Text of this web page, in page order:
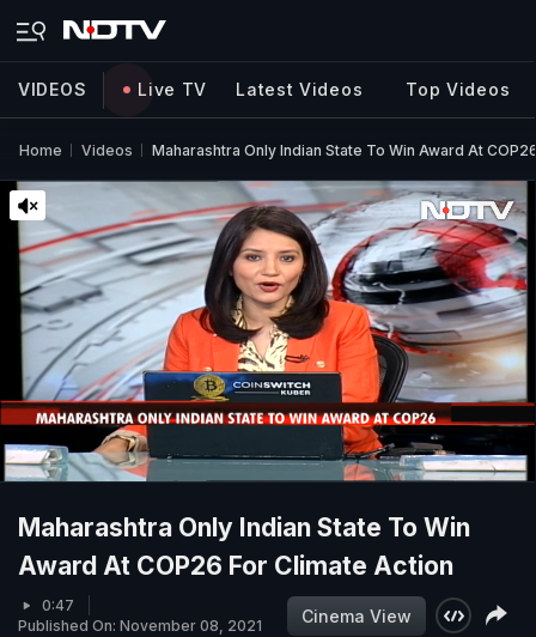
VIDEOS Live TV Latest Videos Top Videos
Home Videos Maharashtra Only Indian State To Win Award At
Maharashtra Only Indian State To Win
Award At COP26 For Climate Action
0:47
Published On: November 08, 2021
Cinema View